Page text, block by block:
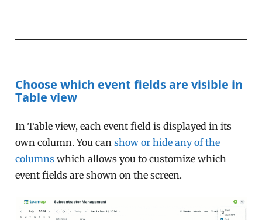
Choose which event fields are visible in
Table view
In Table view, each event field is displayed in its
own column. You canshow or hide any of the
columns which allows you to customize which
event fields are shown on the screen.